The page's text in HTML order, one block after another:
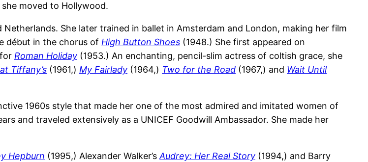
moved to Hollywood.
She later trained in ballet in Amsterdam and London, making her film
début in the chorus of High Button Shoes (1948.) She first appeared on
Roman Holiday (1953.) An enchanting, pencil-slim actress of coltish grace, she
Tiffany’s (1961,) My Fairlady (1964,) Two for the Road (1967,) and Wait Until
1960s style that made her one of the most admired and imitated women of
and traveled extensively as a UNICEF Goodwill Ambassador. She made her
Hepburn (1995,) Alexander Walker’sAudrey: Her Real Story (1994,) and Barry